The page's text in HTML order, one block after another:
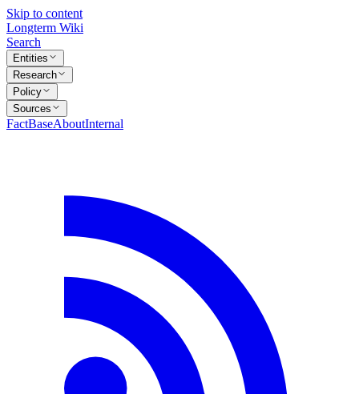
Skip to content
Longterm Wiki
Search
Entities
Research
Policy
Sources
FactBaseAboutInternal